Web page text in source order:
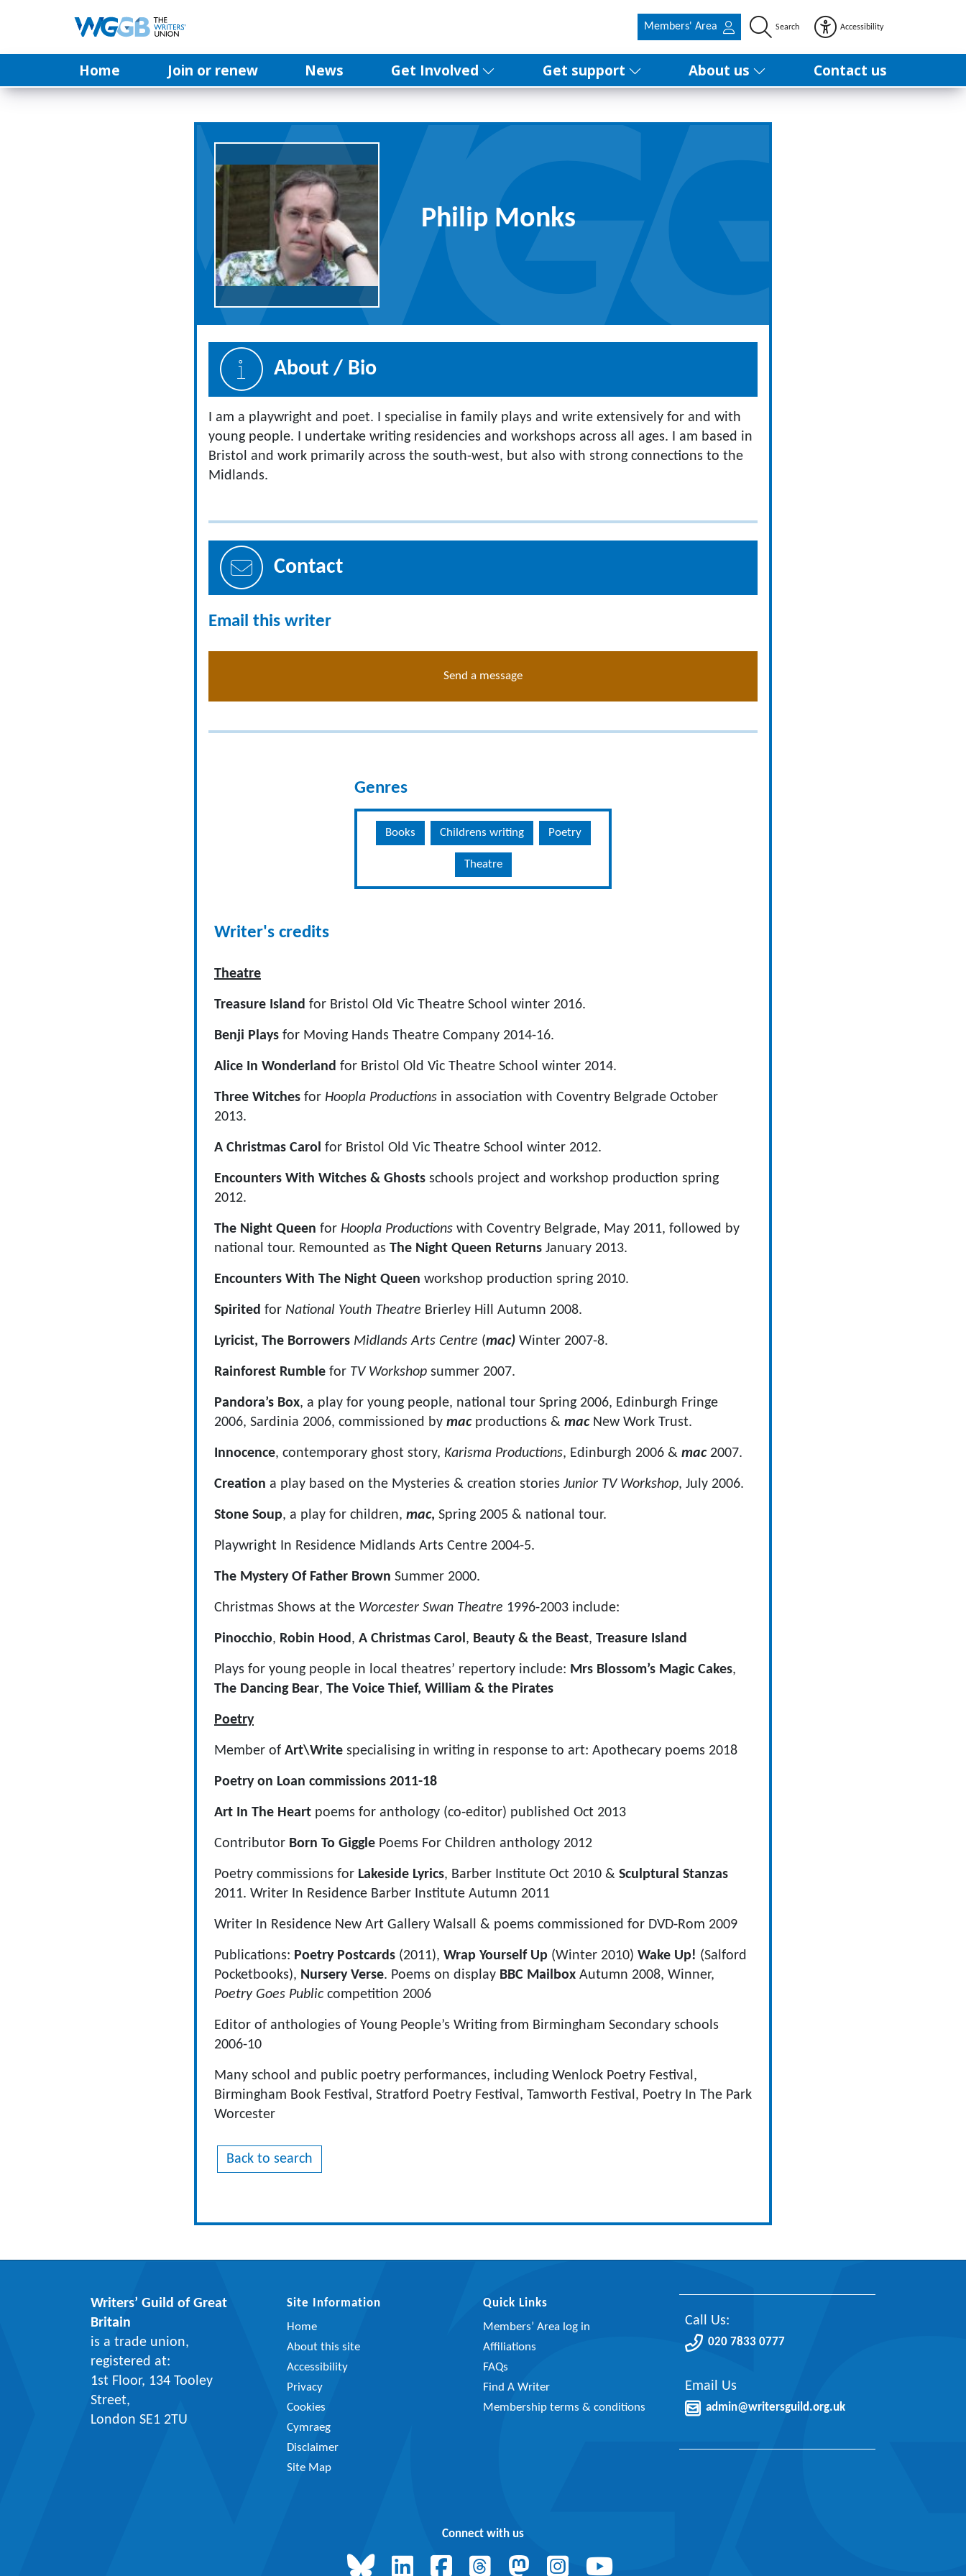
Members' Area Search Accessibility
Home Join or renew News Get Involved Get support About us Contact us
Philip Monks
About / Bio
I am a playwright and poet. I specialise in family plays and write extensively for and with
young people. I undertake writing residencies and workshops across all ages. I am based in
Bristol and work primarily across the south-west, but also with strong connections to the
Midlands.
Contact
Email this writer
Send a message
Genres
Books Childrens writing Poetry
Theatre
Writer's credits
Theatre
Treasure Island for Bristol Old Vic Theatre School winter 2016.
Benji Plays for Moving Hands Theatre Company 2014-16.
Alice In Wonderland for Bristol Old Vic Theatre School winter 2014.
Three Witches for Hoopla Productions in association with Coventry Belgrade October
2013.
A Christmas Carol for Bristol Old Vic Theatre School winter 2012.
Encounters With Witches & Ghosts schools project and workshop production spring
2012.
The Night Queen for Hoopla Productions with Coventry Belgrade, May 2011, followed by
national tour. Remounted as The Night Queen Returns January 2013.
Encounters With The Night Queen workshop production spring 2010.
Spirited for National Youth Theatre Brierley Hill Autumn 2008.
Lyricist, The Borrowers Midlands Arts Centre (mac) Winter 2007-8.
Rainforest Rumble for TV Workshop summer 2007.
Pandora’s Box, a play for young people, national tour Spring 2006, Edinburgh Fringe
2006, Sardinia 2006, commissioned by macproductions & macNew Work Trust.
Innocence, contemporary ghost story, Karisma Productions, Edinburgh 2006 & mac2007.
Creation a play based on the Mysteries & creation stories Junior TV Workshop, July 2006.
Stone Soup, a play for children, mac, Spring 2005 & national tour.
Playwright In Residence Midlands Arts Centre 2004-5.
The Mystery Of Father Brown Summer 2000.
Christmas Shows at the Worcester Swan Theatre 1996-2003 include:
Pinocchio, Robin Hood, A Christmas Carol, Beauty & the Beast, Treasure Island
Plays for young people in local theatres’ repertory include: Mrs Blossom’s Magic Cakes,
The Dancing Bear, The Voice Thief, William & the Pirates
Poetry
Member of Art\Write specialising in writing in response to art: Apothecary poems 2018
Poetry on Loan commissions 2011-18
Art In The Heart poems for anthology (co-editor) published Oct 2013
Contributor Born To Giggle Poems For Children anthology 2012
Poetry commissions for Lakeside Lyrics, Barber Institute Oct 2010 & Sculptural Stanzas
2011. Writer In Residence Barber Institute Autumn 2011
Writer In Residence New Art Gallery Walsall & poems commissioned for DVD-Rom 2009
Publications: Poetry Postcards (2011), Wrap Yourself Up (Winter 2010) Wake Up! (Salford
Pocketbooks), Nursery Verse. Poems on display BBC Mailbox Autumn 2008, Winner,
Poetry Goes Public competition 2006
Editor of anthologies of Young People’s Writing from Birmingham Secondary schools
2006-10
Many school and public poetry performances, including Wenlock Poetry Festival,
Birmingham Book Festival, Stratford Poetry Festival, Tamworth Festival, Poetry In The Park
Worcester
Back to search
Writers’ Guild of Great
Britain
is a trade union,
registered at:
1st Floor, 134 Tooley
Street,
London SE1 2TU
Site Information
Home
About this site
Accessibility
Privacy
Cookies
Cymraeg
Disclaimer
Site Map
Quick Links
Members’ Area log in
Affiliations
FAQs
Find A Writer
Membership terms & conditions
Call Us:
020 7833 0777
Email Us
admin@writersguild.org.uk
Connect with us